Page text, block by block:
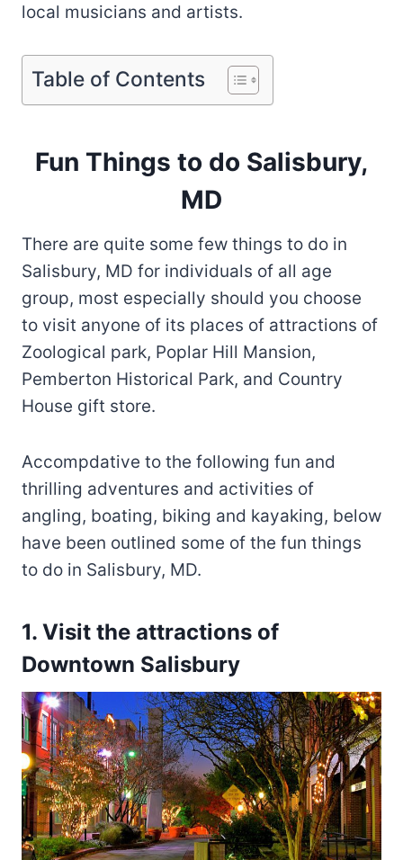
local musicians and artists.
Table of Contents
Fun Things to do Salisbury,
MD
There are quite some few things to do in
Salisbury, MD for individuals of all age
group, most especially should you choose
to visit anyone of its places of attractions of
Zoological park, Poplar Hill Mansion,
Pemberton Historical Park, and Country
House gift store.
Accompdative to the following fun and
thrilling adventures and activities of
angling, boating, biking and kayaking, below
have been outlined some of the fun things
to do in Salisbury, MD.
1. Visit the attractions of
Downtown Salisbury